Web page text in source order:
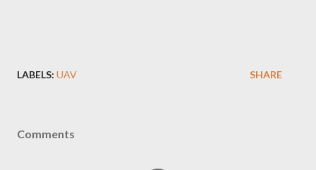
LABELS: UAV SHARE
Comments